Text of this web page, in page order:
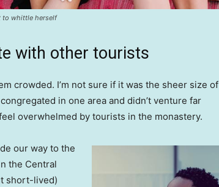
to whittle herself
with other tourists
crowded. I’m not sure if it was the sheer size of
in one area and didn’t venture far
overwhelmed by tourists in the monastery.
our way to the
the Central
short-lived)